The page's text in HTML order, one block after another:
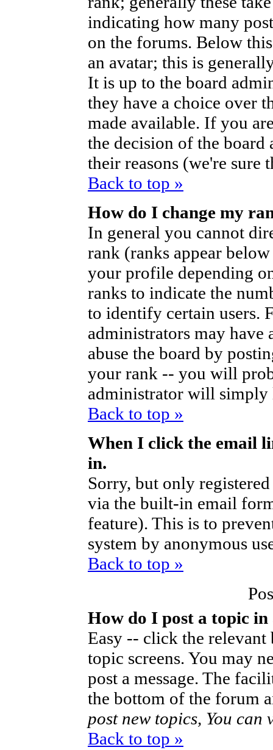
indicating how many
on the forums. Below
an avatar; this is
It is up to the board
they have a choice over
made available. If you
the decision of the board
their reasons (we're sure
Back to top »
How do I change my
In general you cannot
rank (ranks appear
your profile depending
ranks to indicate the
to identify certain users.
administrators may have
abuse the board by
your rank -- you will
administrator will simply
Back to top »
When I click the email
in.
Sorry, but only
via the built-in email
feature). This is to
system by anonymous
Back to top »
How do I post a topic
Easy -- click the
topic screens. You may
post a message. The
the bottom of the forum
post new topics, You can
Back to top »